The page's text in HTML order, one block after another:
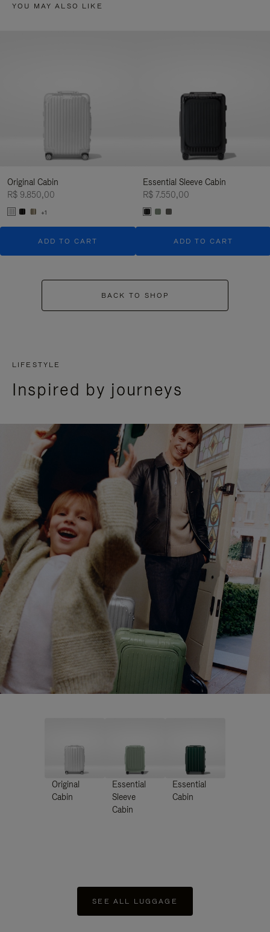
YOU MAY ALSO LIKE
Original Cabin
R$ 9.850,00
+1
ADD TO CART
Essential Sleeve Cabin
R$ 7.550,00
ADD TO CART
BACK TO SHOP
LIFESTYLE
Inspired by journeys
Original
Cabin
Essential
Sleeve
Cabin
Essential
Cabin
SEE ALL LUGGAGE